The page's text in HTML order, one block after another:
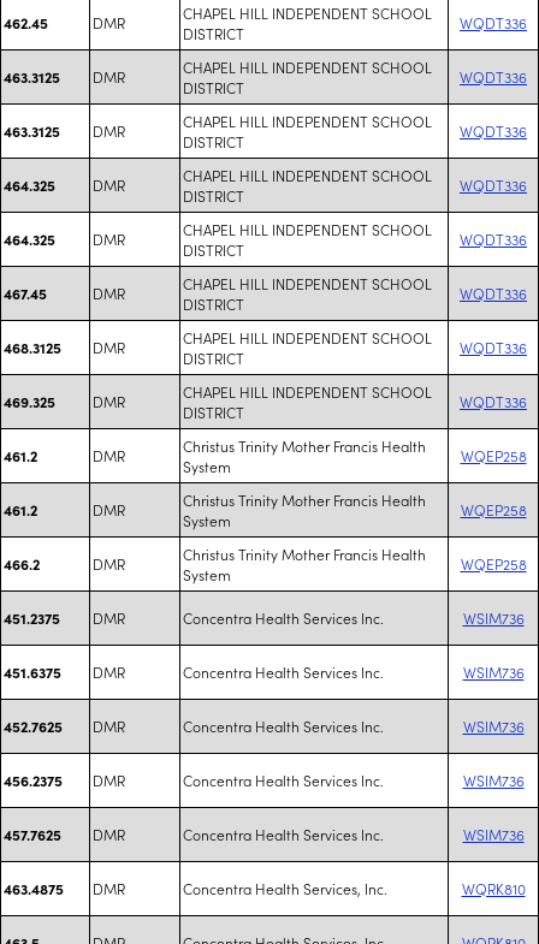
462.45 DMR
CHAPEL HILL INDEPENDENT SCHOOL
DISTRICT
WQDT336
463.3125 DMR
CHAPEL HILL INDEPENDENT SCHOOL
DISTRICT
WQDT336
463.3125 DMR
CHAPEL HILL INDEPENDENT SCHOOL
DISTRICT
WQDT336
464.325 DMR
CHAPEL HILL INDEPENDENT SCHOOL
DISTRICT
WQDT336
464.325 DMR
CHAPEL HILL INDEPENDENT SCHOOL
DISTRICT
WQDT336
467.45 DMR
CHAPEL HILL INDEPENDENT SCHOOL
DISTRICT
WQDT336
468.3125 DMR
CHAPEL HILL INDEPENDENT SCHOOL
DISTRICT
WQDT336
469.325 DMR
CHAPEL HILL INDEPENDENT SCHOOL
DISTRICT
WQDT336
461.2 DMR
Christus Trinity Mother Francis Health
System
WQEP258
461.2 DMR
Christus Trinity Mother Francis Health
System
WQEP258
466.2 DMR
Christus Trinity Mother Francis Health
System
WQEP258
451.2375 DMR Concentra Health Services Inc. WSIM736
451.6375 DMR Concentra Health Services Inc. WSIM736
452.7625 DMR Concentra Health Services Inc. WSIM736
456.2375 DMR Concentra Health Services Inc. WSIM736
457.7625 DMR Concentra Health Services Inc. WSIM736
463.4875 DMR Concentra Health Services, Inc. WQRK810